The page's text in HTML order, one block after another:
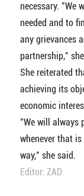
necessary. "We
needed and to
any grievances
partnership,"
She reiterated
achieving its
economic
"We will always
whenever that
way," she said.
Editor: ZAD